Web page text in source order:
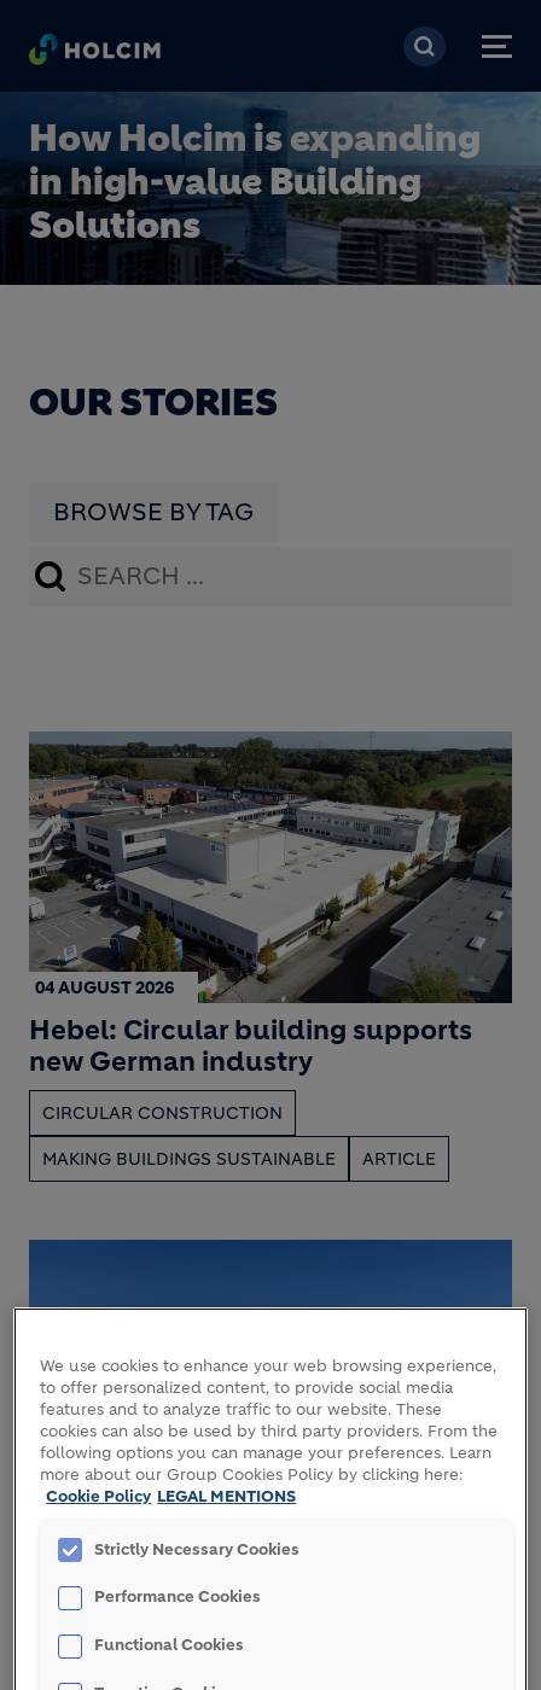
Skip to main content
How Holcim is expanding
in high-value Building
Solutions
OUR STORIES
BROWSE BY TAG
Apply
04 AUGUST 2026
Hebel: Circular building supports
new German industry
CIRCULAR CONSTRUCTION
MAKING BUILDINGS SUSTAINABLE ARTICLE
28 JULY 2026
Newbold Quarry: a science-led
journey to nature restoration
We use cookies to enhance your web browsing experience,
to offer personalized content, to provide social media
features and to analyze traffic to our website. These
cookies can also be used by third party providers. From the
following options you can manage your preferences. Learn
more about our Group Cookies Policy by clicking here:
Cookie Policy LEGAL MENTIONS
Strictly Necessary Cookies
Performance Cookies
Functional Cookies